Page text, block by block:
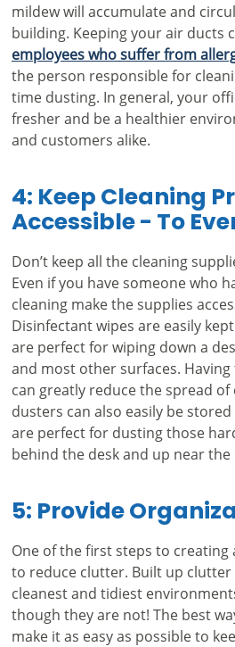
mildew will accumulate and
building. Keeping your air ducts
employees who suffer from
the person responsible for
time dusting. In general, your
fresher and be a healthier
and customers alike.
4: Keep Cleaning
Accessible - To
Don’t keep all the cleaning
Even if you have someone who
cleaning make the supplies
Disinfectant wipes are easily
are perfect for wiping down a
and most other surfaces. Having
can greatly reduce the spread of
dusters can also easily be
are perfect for dusting those
behind the desk and up near the
5: Provide
One of the first steps to creating
to reduce clutter. Built up clutter
cleanest and tidiest
though they are not! The best
make it as easy as possible to